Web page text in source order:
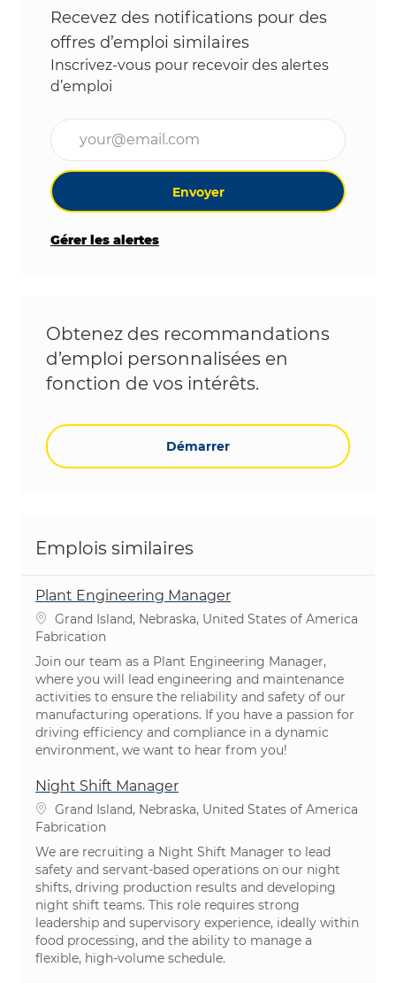
Recevez des notifications pour des
offres d’emploi similaires
Inscrivez-vous pour recevoir des alertes
d’emploi
Envoyer
Gérer les alertes
Obtenez des recommandations
d’emploi personnalisées en
fonction de vos intérêts.
Démarrer
Emplois similaires
Plant Engineering Manager
Emplacement
Grand Island, Nebraska, United States of America
Catégorie
Fabrication
Join our team as a Plant Engineering Manager,
where you will lead engineering and maintenance
activities to ensure the reliability and safety of our
manufacturing operations. If you have a passion for
driving efficiency and compliance in a dynamic
environment, we want to hear from you!
Night Shift Manager
Emplacement
Grand Island, Nebraska, United States of America
Catégorie
Fabrication
We are recruiting a Night Shift Manager to lead
safety and servant-based operations on our night
shifts, driving production results and developing
night shift teams. This role requires strong
leadership and supervisory experience, ideally within
food processing, and the ability to manage a
flexible, high-volume schedule.